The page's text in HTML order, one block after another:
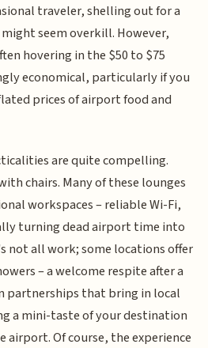
traveler, shelling out for a
seem overkill. However,
hovering in the $50 to $75
economical, particularly if you
prices of airport food and
are quite compelling.
chairs. Many of these lounges
workspaces – reliable Wi-Fi,
turning dead airport time into
not all work; some locations offer
– a welcome respite after a
partnerships that bring in local
a mini-taste of your destination
airport. Of course, the experience